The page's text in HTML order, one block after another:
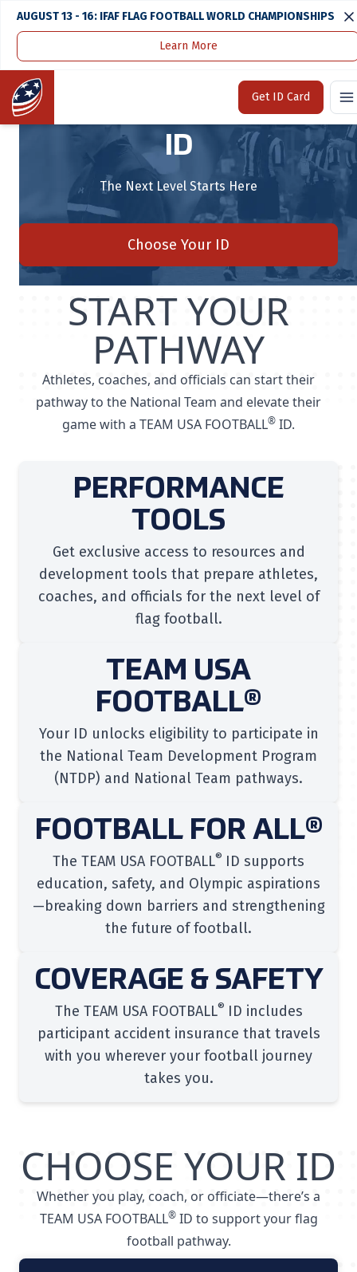
AUGUST 13 - 16: IFAF FLAG FOOTBALL WORLD CHAMPIONSHIPS
Learn More
Home
Get ID Card
Home
TEAM USA FOOTBALL®
ID
The Next Level Starts Here
Choose Your ID
START YOUR
PATHWAY
Athletes, coaches, and officials can start their
pathway to the National Team and elevate their
game with a TEAM USA FOOTBALL® ID.
PERFORMANCE
TOOLS
Get exclusive access to resources and
development tools that prepare athletes,
coaches, and officials for the next level of
flag football.
TEAM USA
FOOTBALL®
Your ID unlocks eligibility to participate in
the National Team Development Program
(NTDP) and National Team pathways.
FOOTBALL FOR ALL®
The TEAM USA FOOTBALL® ID supports
education, safety, and Olympic aspirations
—breaking down barriers and strengthening
the future of football.
COVERAGE & SAFETY
The TEAM USA FOOTBALL® ID includes
participant accident insurance that travels
with you wherever your football journey
takes you.
CHOOSE YOUR ID
Whether you play, coach, or officiate—there’s a
TEAM USA FOOTBALL®ID to support your flag
football pathway.